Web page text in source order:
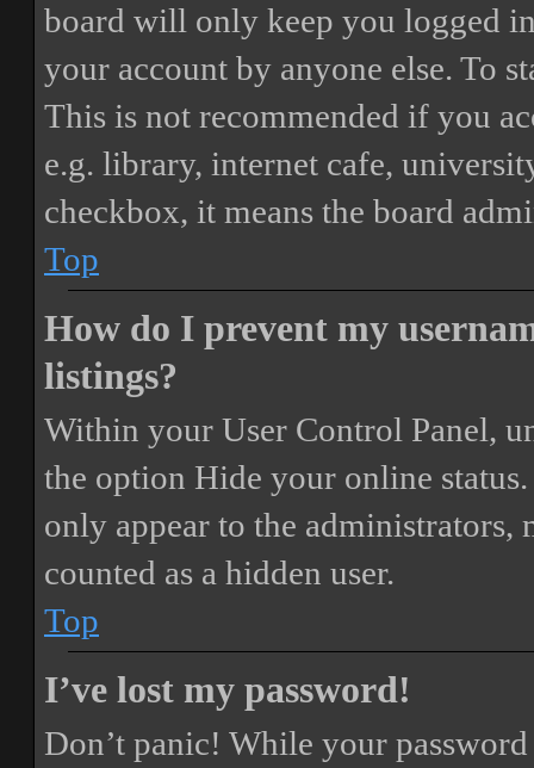
board will only keep you logged
your account by anyone else. To
This is not recommended if you
e.g. library, internet cafe,
checkbox, it means the board
Top
How do I prevent my
listings?
Within your User Control Panel,
the option Hide your online status
only appear to the
counted as a hidden user.
Top
I’ve lost my password!
Don’t panic! While your